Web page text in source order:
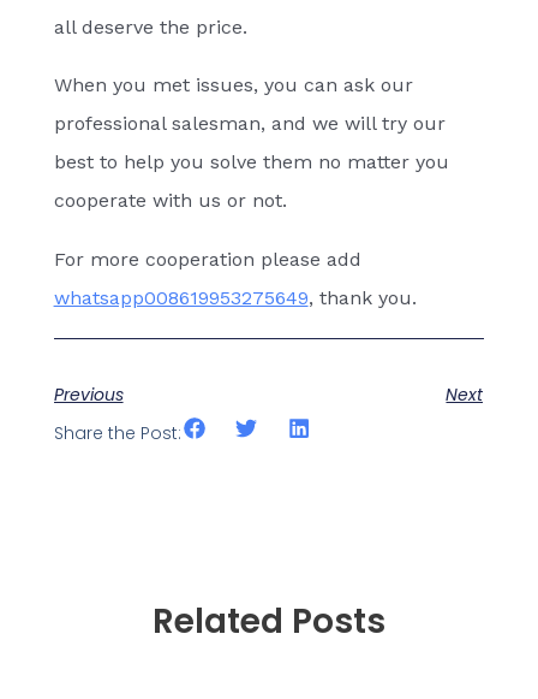
all deserve the price.
When you met issues, you can ask our
professional salesman, and we will try our
best to help you solve them no matter you
cooperate with us or not.
For more cooperation please add
whatsapp008619953275649, thank you.
Previous
Next
Share the Post:
Related Posts